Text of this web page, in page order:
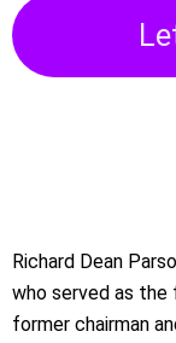
Richard Dean
who served as the
former chairman